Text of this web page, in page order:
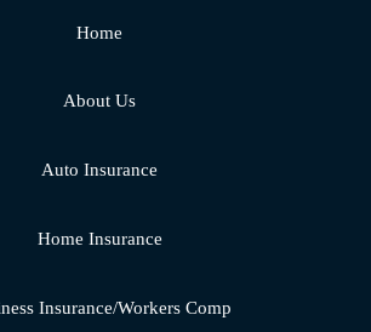
Home
About Us
Auto Insurance
Home Insurance
Insurance/Workers Comp